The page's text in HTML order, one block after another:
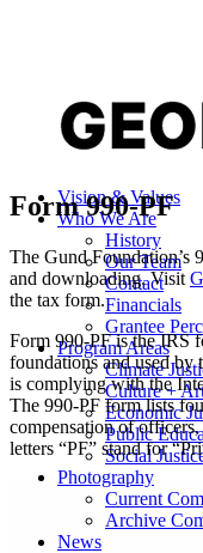
Vision & Values
Who We Are
History
Our Team
Contact
Financials
Grantee
Program Areas
Climate
Culture +
Economic
Public
Social
Photography
Current
Archive
News
Form 990-PF
The Gund Foundation’s
and downloading. Visit
the tax form.
Form 990-PF is the IRS
foundations and used by
is complying with the
The 990-PF form lists
compensation of
letters “PF” stand for